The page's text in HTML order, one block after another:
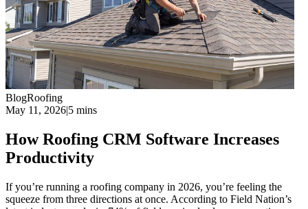
BlogRoofing
May 11, 2026|5 mins
How Roofing CRM Software Increases
Productivity
If you’re running a roofing company in 2026, you’re feeling the
squeeze from three directions at once. According to Field Nation’s